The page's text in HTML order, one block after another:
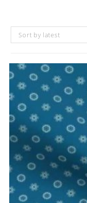
Sort by latest